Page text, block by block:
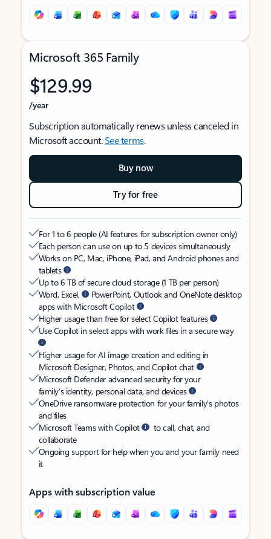
Microsoft 365 Family
$129.99
/year
Subscription automatically renews unless canceled in
Microsoft account.See terms.
Buy now
Try for free
For 1 to 6 people (AI features for subscription owner only)
Each person can use on up to 5 devices simultaneously
Works on PC, Mac, iPhone, iPad, and Android phones and
tablets
Up to 6 TB of secure cloud storage (1 TB per person)
Word, Excel,
PowerPoint, Outlook and OneNote desktop
apps with Microsoft Copilot
Higher usage than free for select Copilot features
Use Copilot in select apps with work files in a secure way
Higher usage for AI image creation and editing in
Microsoft Designer, Photos, and Copilot chat
Microsoft Defender advanced security for your
family’s identity, personal data, and devices
OneDrive ransomware protection for your family’s photos
and files
Microsoft Teams with Copilot
to call, chat, and
collaborate
Ongoing support for help when you and your family need
it
Apps with subscription value